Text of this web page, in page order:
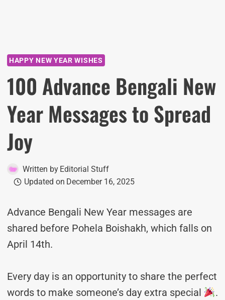
HAPPY NEW YEAR WISHES
100 Advance Bengali New
Year Messages to Spread
Joy
Written by Editorial Stuff
Updated on December 16, 2025
Advance Bengali New Year messages are
shared before Pohela Boishakh, which falls on
April 14th.
Every day is an opportunity to share the perfect
words to make someone’s day extra special
.